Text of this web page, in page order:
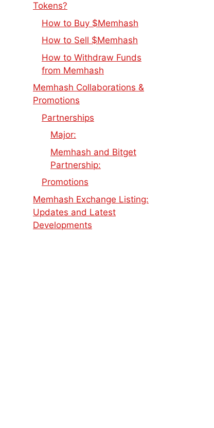
Tokens?
How to Buy $Memhash
How to Sell $Memhash
How to Withdraw Funds
from Memhash
Memhash Collaborations &
Promotions
Partnerships
Major:
Memhash and Bitget
Partnership:
Promotions
Memhash Exchange Listing:
Updates and Latest
Developments